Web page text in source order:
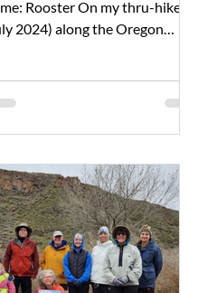
Rooster On my thru-hike
2024) along the Oregon